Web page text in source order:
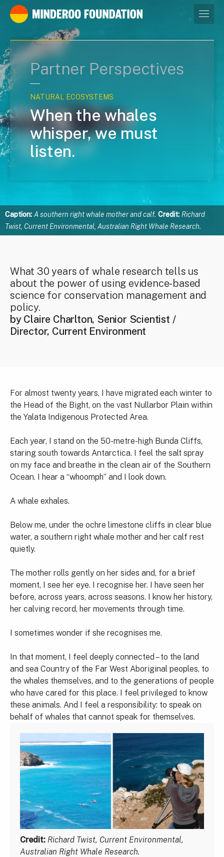
Our leaders
Caption: A southern right whale mother and calf. Credit: Richard
Twist, Current Environmental, Australian Right Whale Research.
Partner Perspectives
NATURAL ECOSYSTEMS
When the whales
whisper, we must
listen.
What 30 years of whale research tells us
about the power of using evidence-based
science for conservation management and
policy.
by Claire Charlton, Senior Scientist /
Director, Current Environment
For almost twenty years, I have migrated each winter to
the Head of the Bight, on the vast Nullarbor Plain within
the Yalata Indigenous Protected Area.
Each year, I stand on the 50-metre-high Bunda Cliffs,
staring south towards Antarctica. I feel the salt spray
on my face and breathe in the clean air of the Southern
Ocean. I hear a “whoomph” and I look down.
A whale exhales.
Below me, under the ochre limestone cliffs in clear blue
water, a southern right whale mother and her calf rest
quietly.
The mother rolls gently on her sides and, for a brief
moment, I see her eye. I recognise her. I have seen her
before, across years, across seasons. I know her history,
her calving record, her movements through time.
I sometimes wonder if she recognises me.
In that moment, I feel deeply connected – to the land
and sea Country of the Far West Aboriginal peoples, to
the whales themselves, and to the generations of people
who have cared for this place. I feel privileged to know
these animals. And I feel a responsibility: to speak on
behalf of whales that cannot speak for themselves.
Credit: Richard Twist, Current Environmental,
Australian Right Whale Research.